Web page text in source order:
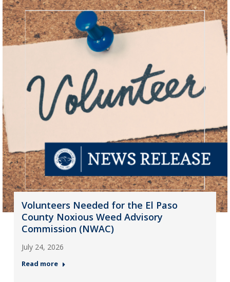
Volunteers Needed for the El Paso
County Noxious Weed Advisory
Commission (NWAC)
July 24, 2026
Read more